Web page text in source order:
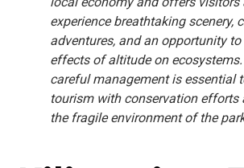
experience breathtaking scenery,
adventures, and an opportunity
effects of altitude on ecosystems.
careful management is essential
tourism with conservation efforts
the fragile environment of the